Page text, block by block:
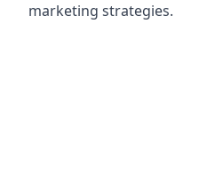
marketing strategies.